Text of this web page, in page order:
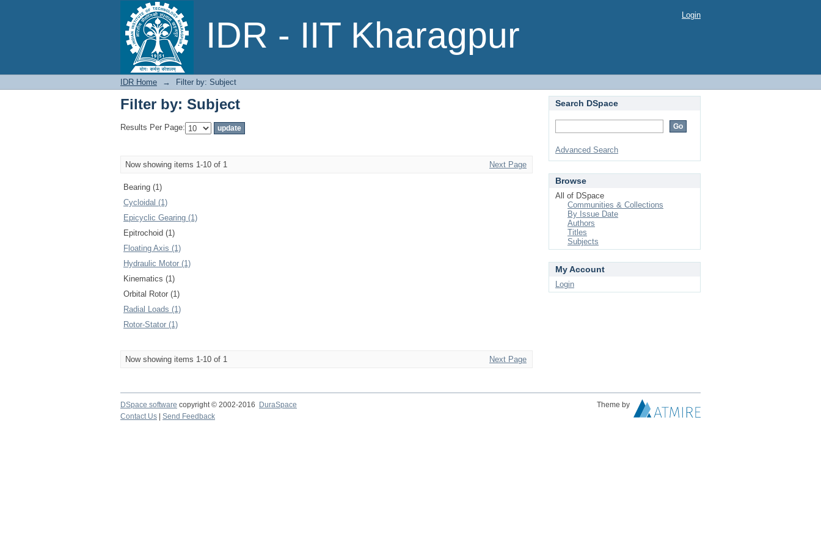
IDR - IIT Kharagpur
Filter by: Subject Login
IDR Home → Filter by: Subject
Filter by: Subject
Results Per Page:
Now showing items 1-10 of 1 Next Page
Bearing (1)
Cycloidal (1)
Epicyclic Gearing (1)
Epitrochoid (1)
Floating Axis (1)
Hydraulic Motor (1)
Kinematics (1)
Orbital Rotor (1)
Radial Loads (1)
Rotor-Stator (1)
Now showing items 1-10 of 1 Next Page
Search DSpace
Advanced Search
Browse
All of DSpace
Communities & Collections
By Issue Date
Authors
Titles
Subjects
My Account
Login
DSpace software copyright © 2002-2016 DuraSpace
Theme by
Contact Us
Send Feedback